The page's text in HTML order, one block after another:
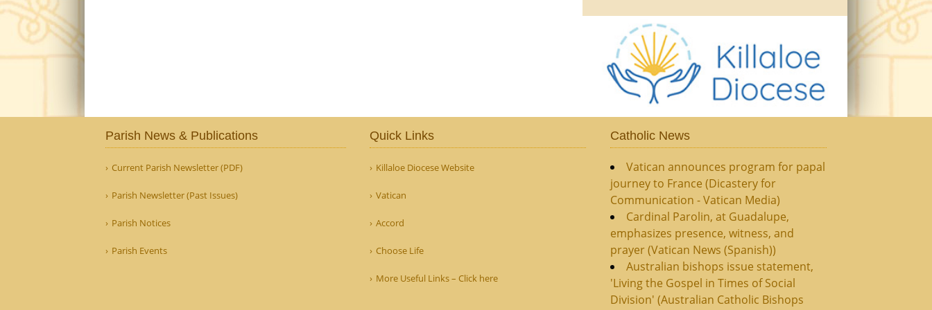
Parish News & Publications
Current Parish Newsletter (PDF)
Parish Newsletter (Past Issues)
Parish Notices
Parish Events
Quick Links
Killaloe Diocese Website
Vatican
Accord
Choose Life
More Useful Links – Click here
Catholic News
Vatican announces program for papal
journey to France (Dicastery for
Communication - Vatican Media)
Cardinal Parolin, at Guadalupe,
emphasizes presence, witness, and
prayer (Vatican News (Spanish))
Australian bishops issue statement,
'Living the Gospel in Times of Social
Division' (Australian Catholic Bishops